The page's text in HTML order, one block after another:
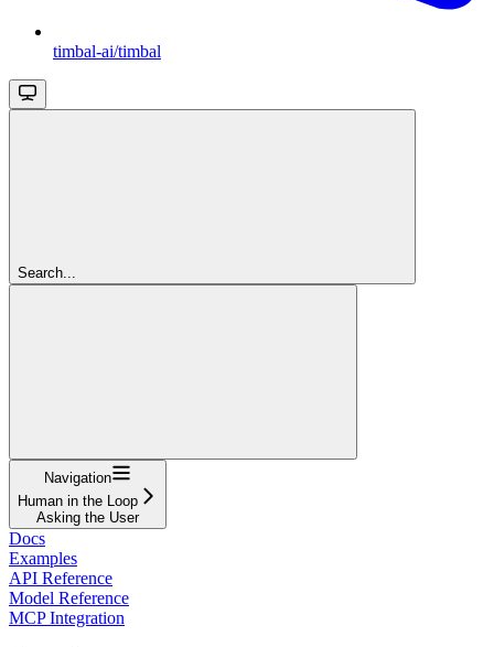
timbal-ai/timbal
Search...
Navigation
Human in the Loop
Asking the User
Docs
Examples
API Reference
Model Reference
MCP Integration